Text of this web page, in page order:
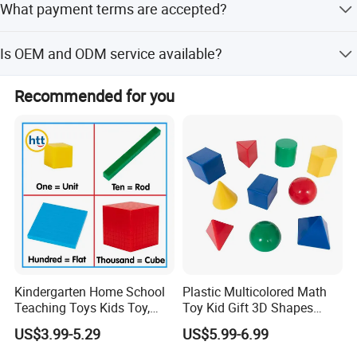
About us
and SGS certifications.
What payment terms are accepted?
D/P, and small-amount payments.
Is OEM and ODM service available?
including design and R&D support.
Recommended for you
Kindergarten Home School
Teaching Toys Kids Toy,
Base 10 Blocks Math Toys,
Base Ten Block Set
US$3.99-5.29
Plastic Multicolored Math
Toy Kid Gift 3D Shapes
Geometric Solids Geometry
Learning Educational Toys
US$5.99-6.99